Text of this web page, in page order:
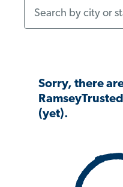
Sorry, there
(yet).